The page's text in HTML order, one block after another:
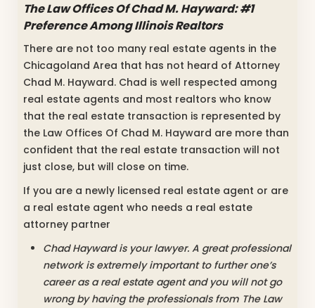
The Law Offices Of Chad M. Hayward: #1
Preference Among Illinois Realtors
There are not too many real estate agents in the
Chicagoland Area that has not heard of Attorney
Chad M. Hayward. Chad is well respected among
real estate agents and most realtors who know
that the real estate transaction is represented by
the Law Offices Of Chad M. Hayward are more than
confident that the real estate transaction will not
just close, but will close on time.
If you are a newly licensed real estate agent or are
a real estate agent who needs a real estate
attorney partner
Chad Hayward is your lawyer. A great professional
network is extremely important to further one’s
career as a real estate agent and you will not go
wrong by having the professionals from The Law